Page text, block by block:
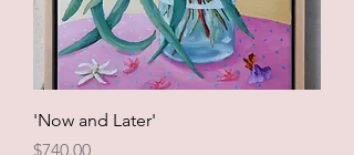
'Now and Later'
Price
$740.00